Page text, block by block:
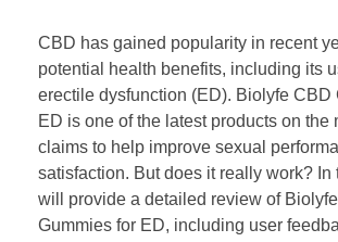
CBD has gained popularity in recent
potential health benefits, including its
erectile dysfunction (ED). Biolyfe CBD
ED is one of the latest products on the
claims to help improve sexual
satisfaction. But does it really work? In
will provide a detailed review of
Gummies for ED, including user